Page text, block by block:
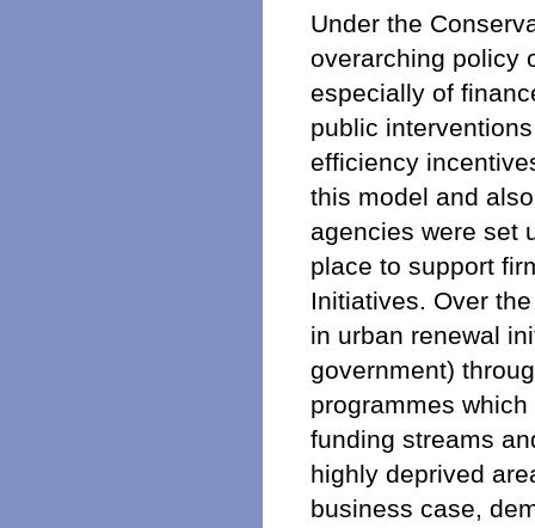
Under the
overarching policy
especially of
public
efficiency
this model and
agencies were set
place to support
Initiatives. Over
in urban renewal
government)
programmes
funding streams
highly deprived
business case,